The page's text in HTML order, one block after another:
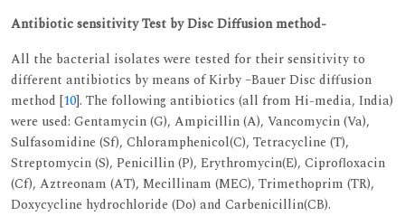
Antibiotic sensitivity Test by Disc Diffusion method-
All the bacterial isolates were tested for their sensitivity to
different antibiotics by means of Kirby –Bauer Disc diffusion
method [10]. The following antibiotics (all from Hi-media, India)
were used: Gentamycin (G), Ampicillin (A), Vancomycin (Va),
Sulfasomidine (Sf), Chloramphenicol(C), Tetracycline (T),
Streptomycin (S), Penicillin (P), Erythromycin(E), Ciprofloxacin
(Cf), Aztreonam (AT), Mecillinam (MEC), Trimethoprim (TR),
Doxycycline hydrochloride (Do) and Carbenicillin(CB).